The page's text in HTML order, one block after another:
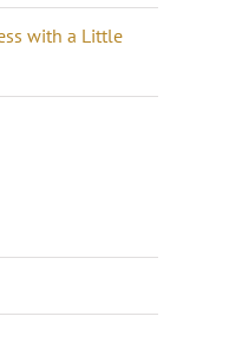
with a Little